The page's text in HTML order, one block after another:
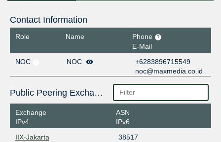
Contact Information
Role Name
Phone
E-Mail
NOC
NOC
+6283896715549
noc@maxmedia.co.id
Public Peering Exchange Points
Exchange
IPv4
ASN
IPv6
IIX-Jakarta
38517